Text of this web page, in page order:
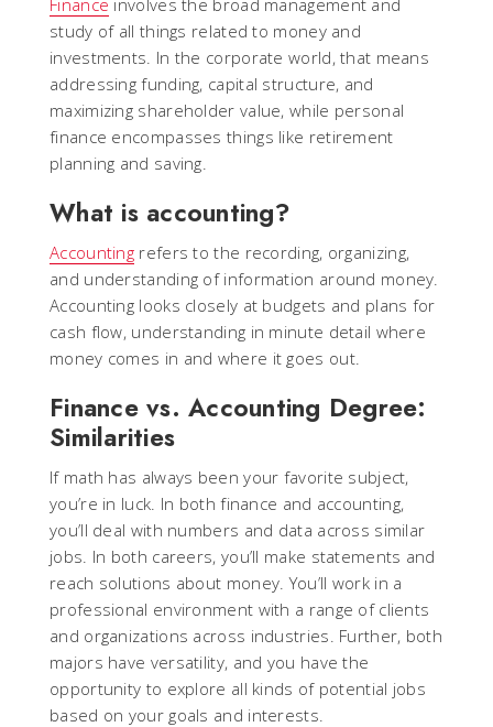
study of all things related to money and
investments. In the corporate world, that means
addressing funding, capital structure, and
maximizing shareholder value, while personal
finance encompasses things like retirement
planning and saving.
What is accounting?
Accounting refers to the recording, organizing,
and understanding of information around money.
Accounting looks closely at budgets and plans for
cash flow, understanding in minute detail where
money comes in and where it goes out.
Finance vs. Accounting Degree:
Similarities
If math has always been your favorite subject,
you’re in luck. In both finance and accounting,
you’ll deal with numbers and data across similar
jobs. In both careers, you’ll make statements and
reach solutions about money. You’ll work in a
professional environment with a range of clients
and organizations across industries. Further, both
majors have versatility, and you have the
opportunity to explore all kinds of potential jobs
based on your goals and interests.